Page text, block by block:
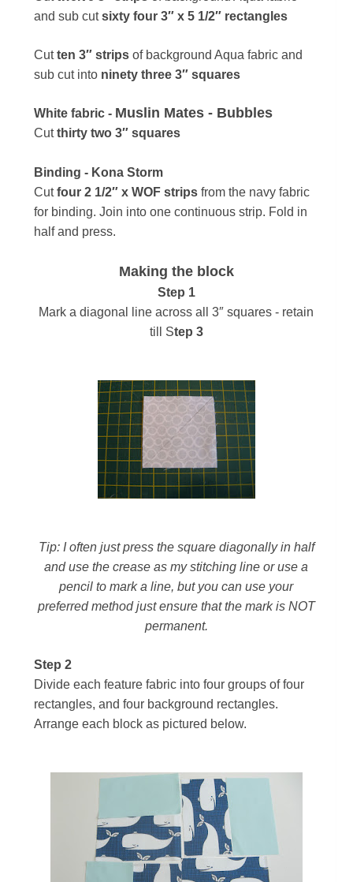
and sub cutsixty four 3″ x 5 1/2″ rectangles
Cutten 3″ stripsof background Aqua fabric and
sub cut into ninety three 3″ squares
White fabric - Muslin Mates - Bubbles
Cutthirty two 3″ squares
Binding - Kona Storm
Cutfour 2 1/2″ x WOF stripsfrom the navy fabric
for binding. Join into one continuous strip. Fold in
half and press.
Making the block
Step 1
Mark a diagonal line across all 3″ squares - retain
till Step 3
Tip: I often just press the square diagonally in half
and use the crease as my stitching line or use a
pencil to mark a line, but you can use your
preferred method just ensure that the mark is NOT
permanent.
Step 2
Divide each feature fabric into four groups of four
rectangles, and four background rectangles.
Arrange each block as pictured below.